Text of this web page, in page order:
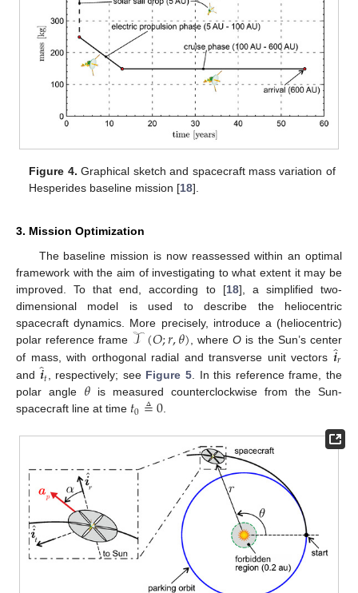
Figure 4. Graphical sketch and spacecraft mass variation of
Hesperides baseline mission [18].
3. Mission Optimization
The baseline mission is now reassessed within an optimal
framework with the aim of investigating to what extent it may be
improved. To that end, according to [18], a simplified two-
dimensional model is used to describe the heliocentric
spacecraft dynamics. More precisely, introduce a (heliocentric)
polar reference frame 𝒯(𝑂;𝑟,𝜃) , whereO is the Sun’s center
of mass, with orthogonal radial and transverse unit vectors𝒊̂
𝑟
and 𝒊̂
𝑡, respectively; see Figure 5. In this reference frame, the
polar angle 𝜃 is measured counterclockwise from the Sun-
spacecraft line at time 𝑡0≜0.